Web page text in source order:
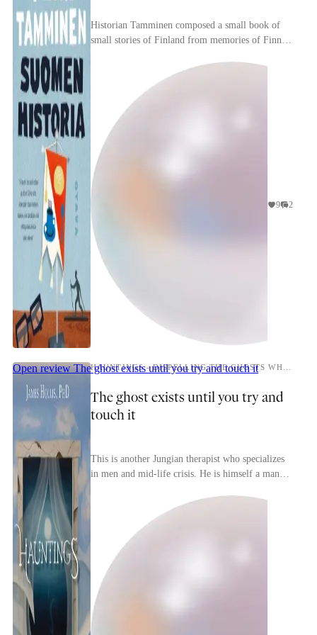
Historian Tamminen composed a small book of
small stories of Finland from memories of Finnish
9 2
Open reviewThe ghost exists until you try and touch it HAUNTINGS - DISPELLING THE GHOSTS WHO RUN OUR LIVES
The ghost exists until you try and
touch it
This is another Jungian therapist who specializes
in men and mid-life crisis. He is himself a man